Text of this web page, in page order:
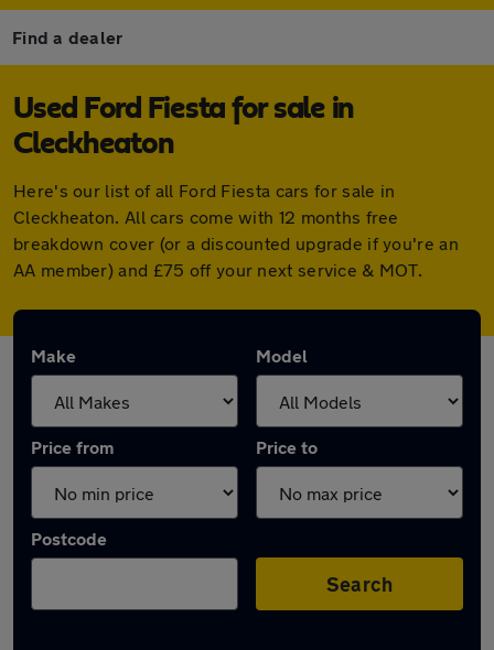
Find a dealer
Used Ford Fiesta for sale in
Cleckheaton
Here's our list of all Ford Fiesta cars for sale in
Cleckheaton. All cars come with 12 months free
breakdown cover (or a discounted upgrade if you're an
AA member) and £75 off your next service & MOT.
Make Model
Price from Price to
Postcode
Search